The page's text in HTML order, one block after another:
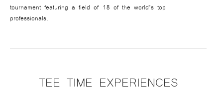
tournament featuring a field of 18 of the world’s top
professionals.
TEE TIME EXPERIENCES